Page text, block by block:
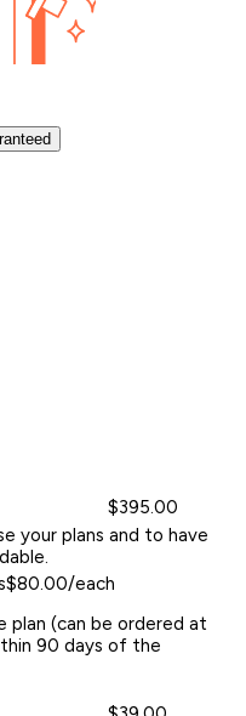
$395.00
your plans and to have
$80.00/each
plan (can be ordered at
90 days of the